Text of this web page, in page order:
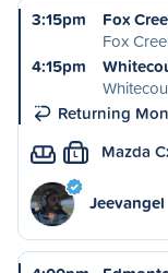
3:15pm
Fox
Fox
4:15pm
Returning
L Mazda
Jeevangel